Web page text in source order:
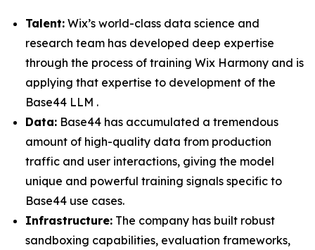
Talent: Wix’s world-class data science and
research team has developed deep expertise
through the process of training Wix Harmony and is
applying that expertise to development of the
Base44 LLM .
Data: Base44 has accumulated a tremendous
amount of high-quality data from production
traffic and user interactions, giving the model
unique and powerful training signals specific to
Base44 use cases.
Infrastructure: The company has built robust
sandboxing capabilities, evaluation frameworks,